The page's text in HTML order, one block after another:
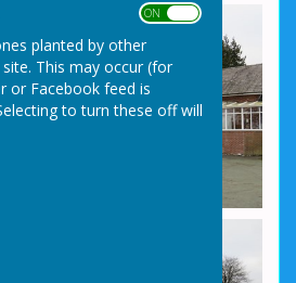
ON OFF
planted by other
This may occur (for
or Facebook feed is
to turn these off will